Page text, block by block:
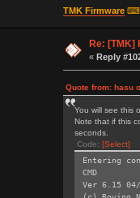
SY,FFF4
AOK
Reboot!
Exiting config
TMK Firmware⌨
Re: [TMK]
« Reply
Quote from: hasu
You will see this
Note that if this
seconds.
Code: [Select]
Entering
CMD
Ver 6.15 04/